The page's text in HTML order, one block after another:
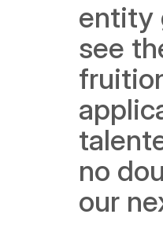
entity
see
no
our